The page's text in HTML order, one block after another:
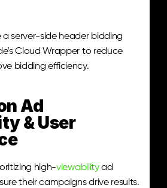
a server-side header bidding
Cloud Wrapper to reduce
bidding efficiency.
Ad
& User
high-viewability ad
their campaigns drive results.